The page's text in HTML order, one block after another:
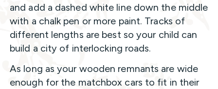
and add a dashed white line down the middle
with a chalk pen or more paint. Tracks of
different lengths are best so your child can
build a city of interlocking roads.
As long as your wooden remnants are wide
enough for the matchbox cars to fit in their